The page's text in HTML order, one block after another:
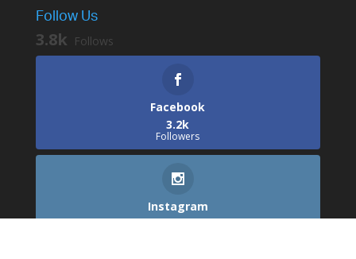
Follow Us
3.8k Follows
Facebook
3.2k
Followers
Instagram
529